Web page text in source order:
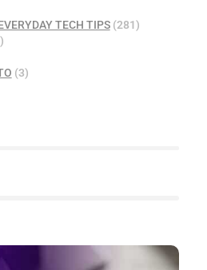
TECH TIPS(281)
(3)